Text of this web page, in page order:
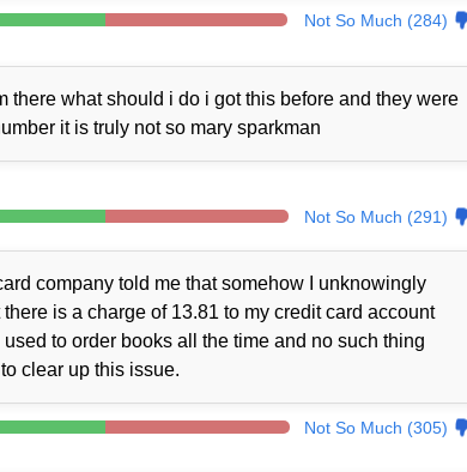
Not So Much (284)
there what should i do i got this before and they were
it is truly not so mary sparkman
Not So Much (291)
company told me that somehow I unknowingly
is a charge of 13.81 to my credit card account
to order books all the time and no such thing
clear up this issue.
Not So Much (305)